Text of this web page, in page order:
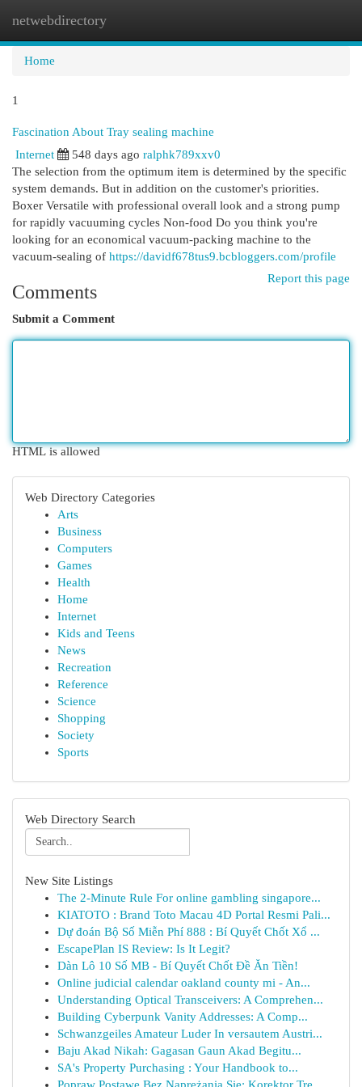
netwebdirectory
Home
1
Fascination About Tray sealing machine
Internet
548 days ago ralphk789xxv0
The selection from the optimum item is determined by the specific
system demands. But in addition on the customer's priorities.
Boxer Versatile with professional overall look and a strong pump
for rapidly vacuuming cycles Non-food Do you think you're
looking for an economical vacuum-packing machine to the
vacuum-sealing of https://davidf678tus9.bcbloggers.com/profile
Report this page
Comments
Submit a Comment
HTML is allowed
Web Directory Categories
Arts
Business
Computers
Games
Health
Home
Internet
Kids and Teens
News
Recreation
Reference
Science
Shopping
Society
Sports
Web Directory Search
New Site Listings
The 2-Minute Rule For online gambling singapore...
KIATOTO : Brand Toto Macau 4D Portal Resmi Pali...
Dự đoán Bộ Số Miễn Phí 888 : Bí Quyết Chốt Xổ ...
EscapePlan IS Review: Is It Legit?
Dàn Lô 10 Số MB - Bí Quyết Chốt Đề Ăn Tiền!
Online judicial calendar oakland county mi - An...
Understanding Optical Transceivers: A Comprehen...
Building Cyberpunk Vanity Addresses: A Comp...
Schwanzgeiles Amateur Luder In versautem Austri...
Baju Akad Nikah: Gagasan Gaun Akad Begitu...
SA's Property Purchasing : Your Handbook to...